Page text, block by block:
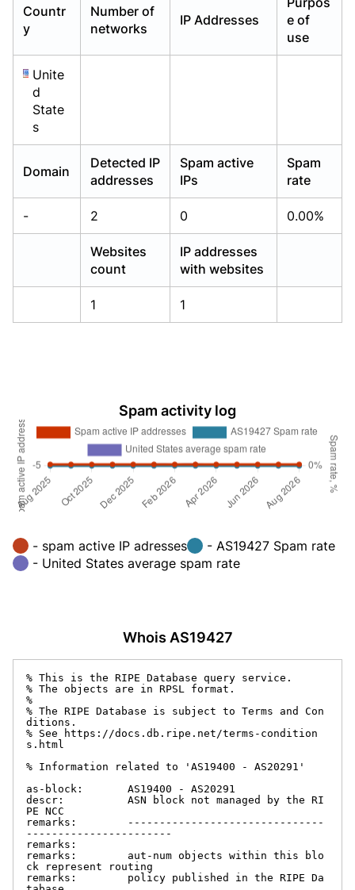
Countr
y
Number of
networks
IP Addresses
e of
use
Unite
d
State
s
Domain
Detected IP
addresses
Spam active
IPs
Spam
rate
- 2 0 0.00%
Websites
count
IP addresses
with websites
1 1
Spam activity log
- spam active IP adresses
- AS19427 Spam rate
- United States average spam rate
Whois AS19427
% This is the RIPE Database query service.
% The objects are in RPSL format.
%
% The RIPE Database is subject to Terms and Con
ditions.
% See https://docs.db.ripe.net/terms-condition
s.html
% Information related to 'AS19400 - AS20291'
as-block:       AS19400 - AS20291
descr:          ASN block not managed by the RI
PE NCC
remarks:        -------------------------------
-----------------------
remarks:
remarks:        aut-num objects within this blo
ck represent routing
remarks:        policy published in the RIPE Da
Already have an account? Login
Already have an account? Login